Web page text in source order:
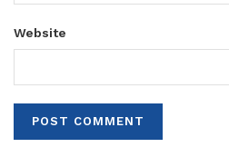
Website